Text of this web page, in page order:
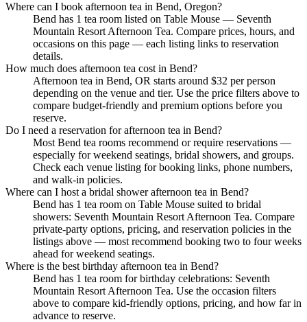
Where can I book afternoon tea in Bend, Oregon?
Bend has 1 tea room listed on Table Mouse — Seventh
Mountain Resort Afternoon Tea. Compare prices, hours, and
occasions on this page — each listing links to reservation
details.
How much does afternoon tea cost in Bend?
Afternoon tea in Bend, OR starts around $32 per person
depending on the venue and tier. Use the price filters above to
compare budget-friendly and premium options before you
reserve.
Do I need a reservation for afternoon tea in Bend?
Most Bend tea rooms recommend or require reservations —
especially for weekend seatings, bridal showers, and groups.
Check each venue listing for booking links, phone numbers,
and walk-in policies.
Where can I host a bridal shower afternoon tea in Bend?
Bend has 1 tea room on Table Mouse suited to bridal
showers: Seventh Mountain Resort Afternoon Tea. Compare
private-party options, pricing, and reservation policies in the
listings above — most recommend booking two to four weeks
ahead for weekend seatings.
Where is the best birthday afternoon tea in Bend?
Bend has 1 tea room for birthday celebrations: Seventh
Mountain Resort Afternoon Tea. Use the occasion filters
above to compare kid-friendly options, pricing, and how far in
advance to reserve.